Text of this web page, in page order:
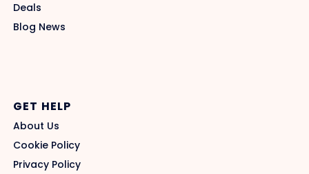
Deals
Blog News
GET HELP
About Us
Cookie Policy
Privacy Policy